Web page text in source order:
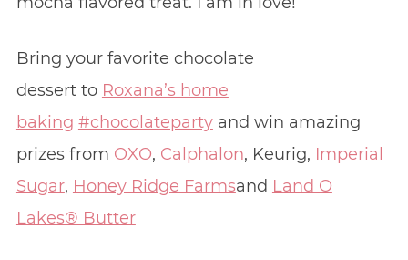
Bring your favorite chocolate
dessert to Roxana’s home
baking #chocolatepartyand win amazing
prizes from OXO, Calphalon, Keurig, Imperial
Sugar, Honey Ridge Farmsand Land O
Lakes® Butter